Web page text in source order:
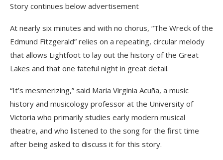
Story continues below advertisement
At nearly six minutes and with no chorus, “The Wreck of the
Edmund Fitzgerald” relies on a repeating, circular melody
that allows Lightfoot to lay out the history of the Great
Lakes and that one fateful night in great detail.
“It’s mesmerizing,” said Maria Virginia Acuña, a music
history and musicology professor at the University of
Victoria who primarily studies early modern musical
theatre, and who listened to the song for the first time
after being asked to discuss it for this story.